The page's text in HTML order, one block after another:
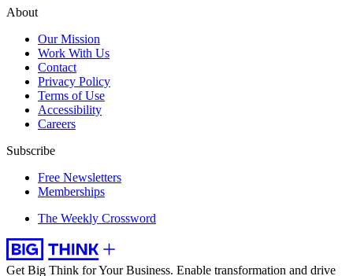
About
Our Mission
Work With Us
Contact
Privacy Policy
Terms of Use
Accessibility
Careers
Subscribe
Free Newsletters
Memberships
The Weekly Crossword
Get Big Think for Your Business. Enable transformation and drive